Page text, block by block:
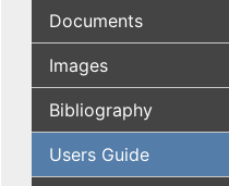
Documents
Images
Bibliography
Users Guide